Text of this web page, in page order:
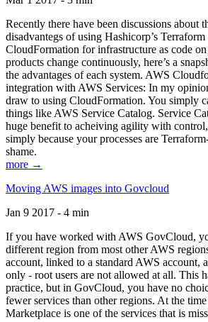
Recently there have been discussions about
disadvantegs of using Hashicorp’s
CloudFormation for infrastructure as code
products change continuously, here’s a
the advantages of each system. AWS
integration with AWS Services: In my
draw to using CloudFormation. You simply
things like AWS Service Catalog. Service
huge benefit to acheiving agility with
simply because your processes are
shame.
more →
Moving AWS images into Govcloud
Jan 9 2017 - 4 min
If you have worked with AWS GovCloud,
different region from most other AWS
account, linked to a standard AWS account,
only - root users are not allowed at all. This
practice, but in GovCloud, you have no
fewer services than other regions. At the
Marketplace is one of the services that is